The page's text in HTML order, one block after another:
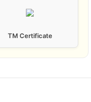
TM Certificate